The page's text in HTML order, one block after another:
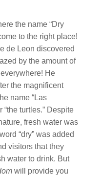
the name “Dry
to the right place!
de Leon discovered
by the amount of
He
the magnificent
name “Las
“the turtles.” Despite
fresh water was
“dry” was added
visitors that they
water to drink. But
will provide you